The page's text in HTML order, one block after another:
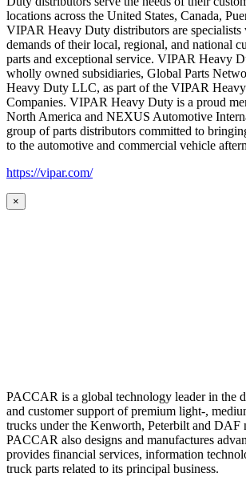
locations across the United States, Canada,
VIPAR Heavy Duty distributors are specialists
demands of their local, regional, and national
parts and exceptional service. VIPAR Heavy
wholly owned subsidiaries, Global Parts
Heavy Duty LLC, as part of the VIPAR
Companies. VIPAR Heavy Duty is a proud
North America and NEXUS Automotive
group of parts distributors committed to
to the automotive and commercial vehicle
https://vipar.com/
×
PACCAR is a global technology leader in the
and customer support of premium light-,
trucks under the Kenworth, Peterbilt and DAF
PACCAR also designs and manufactures
provides financial services, information
truck parts related to its principal business.